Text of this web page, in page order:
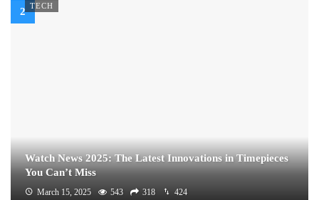
TECH
Watch News 2025: The Latest Innovations in Timepieces
You Can’t Miss
March 15, 2025 543 318 424